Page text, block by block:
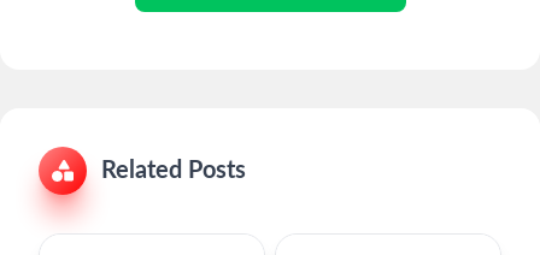
Related Posts